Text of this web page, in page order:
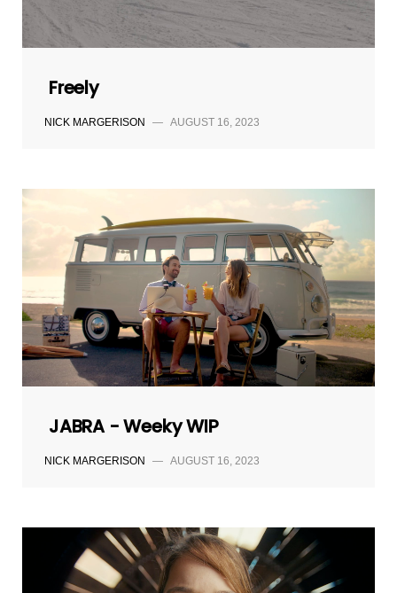
Freely
NICK MARGERISON — AUGUST 16, 2023
JABRA - Weeky WIP
NICK MARGERISON — AUGUST 16, 2023